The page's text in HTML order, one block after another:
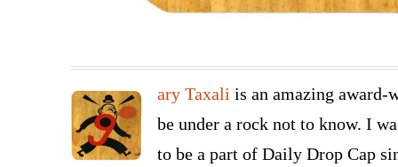
ary Taxali is an amazing award-
be under a rock not to know. I
to be a part of Daily Drop Cap